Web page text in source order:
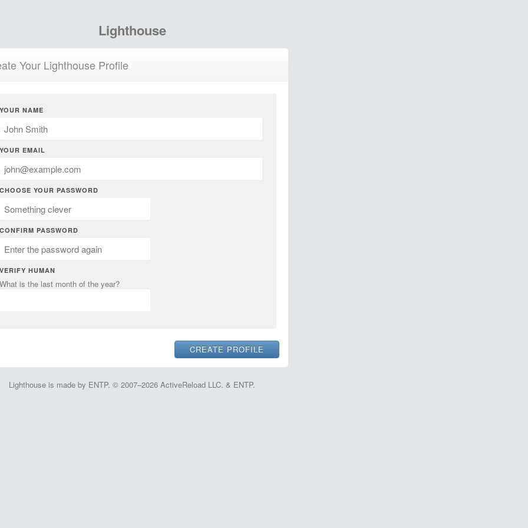
Lighthouse
Your Lighthouse Profile
YOUR NAME
YOUR EMAIL
CHOOSE YOUR PASSWORD
CONFIRM PASSWORD
VERIFY HUMAN
What is the last month of the year?
Lighthouse is made by ENTP. © 2007–2026 ActiveReload LLC. & ENTP.